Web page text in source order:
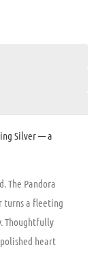
Silver — a
The Pandora
turns a fleeting
Thoughtfully
heart